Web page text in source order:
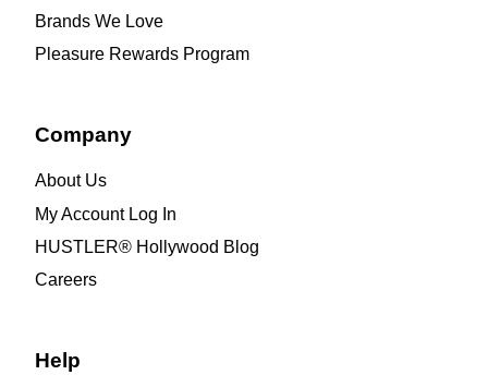
Brands We Love
Pleasure Rewards Program
Company
About Us
My Account Log In
HUSTLER® Hollywood Blog
Careers
Help